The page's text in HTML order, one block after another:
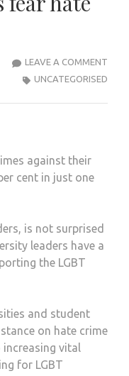
LEAVE A COMMENT
UNCATEGORISED
against their
cent in just one
is not surprised
leaders have a
the LGBT
and student
on hate crime
vital
for LGBT